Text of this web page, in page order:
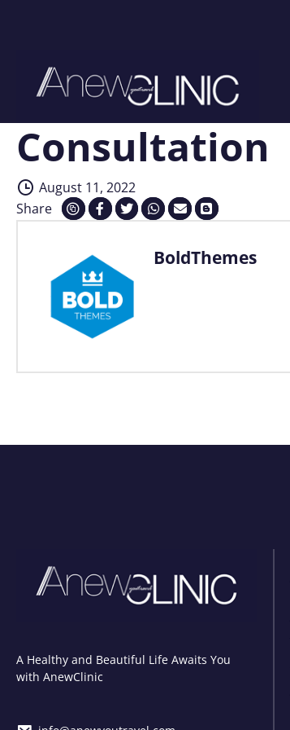
SkipConsultation
August 11, 2022
Share
BoldThemes
A Healthy and Beautiful Life Awaits You
with AnewClinic